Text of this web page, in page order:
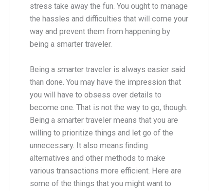
stress take away the fun. You ought to manage
the hassles and difficulties that will come your
way and prevent them from happening by
being a smarter traveler.
Being a smarter traveler is always easier said
than done. You may have the impression that
you will have to obsess over details to
become one. That is not the way to go, though.
Being a smarter traveler means that you are
willing to prioritize things and let go of the
unnecessary. It also means finding
alternatives and other methods to make
various transactions more efficient. Here are
some of the things that you might want to